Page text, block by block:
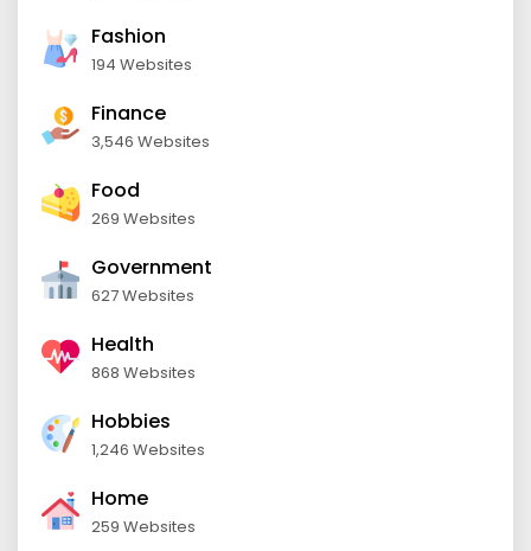
Fashion
194 Websites
Finance
3,546 Websites
Food
269 Websites
Government
627 Websites
Health
868 Websites
Hobbies
1,246 Websites
Home
259 Websites